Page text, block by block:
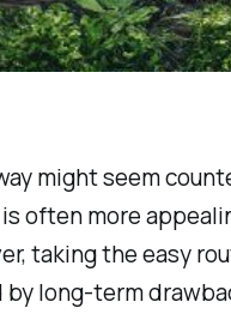
might seem
often more
taking the easy
long-term